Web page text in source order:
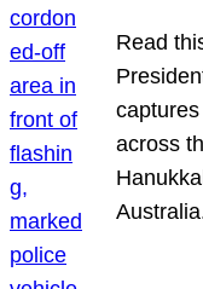
Read
across